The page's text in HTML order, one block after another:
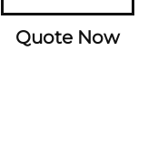
Quote Now